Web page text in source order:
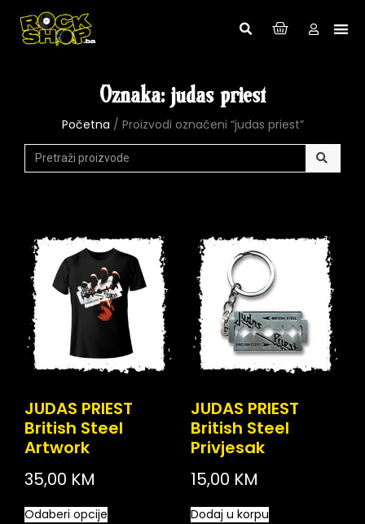
Oznaka: judas priest
Početna / Proizvodi označeni “judas priest”
JUDAS PRIEST
British Steel
Artwork
35,00 KM
Odaberi opcije
JUDAS PRIEST
British Steel
Privjesak
15,00 KM
Dodaj u korpu